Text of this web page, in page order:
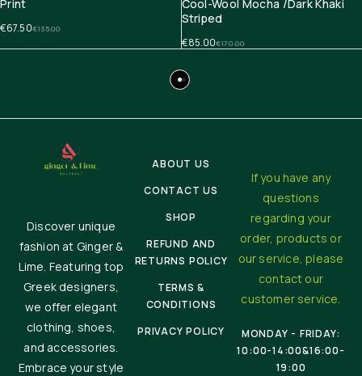
Print
€135.00
€67.50
Cool-Wool Mocha /Dark Khaki
Striped
€170.00
€85.00
Discover unique
fashion at Ginger &
Lime. Featuring top
Greek designers,
we offer elegant
clothing, shoes,
and accessories.
Embrace your style
ABOUT US
CONTACT US
SHOP
REFUND AND
RETURNS POLICY
TERMS &
CONDITIONS
PRIVACY POLICY
If you have any
questions
regarding your
order, products or
our service, please
contact our
customer service.
MONDAY - FRIDAY:
10:00-14:00&16:00-
19:00